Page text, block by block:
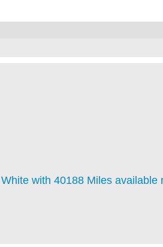
with 40188 Miles available